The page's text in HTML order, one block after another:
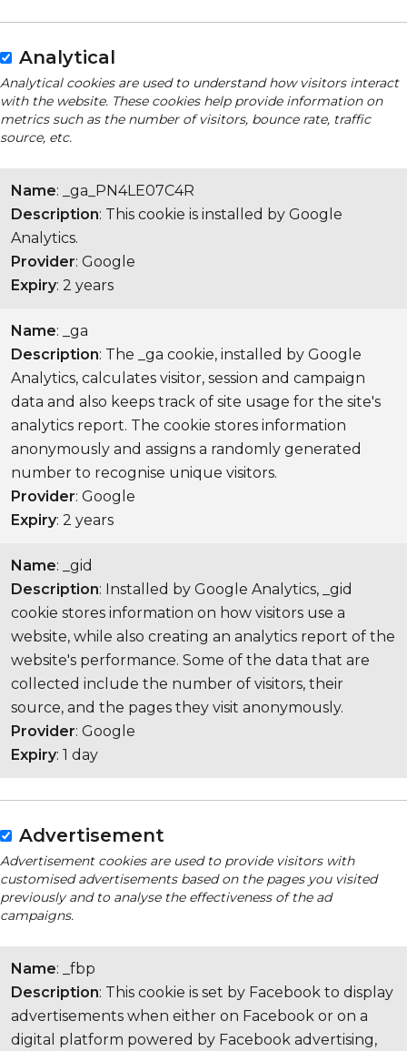
Analytical
Analytical cookies are used to understand how visitors interact
with the website. These cookies help provide information on
metrics such as the number of visitors, bounce rate, traffic
source, etc.
Name: _ga_PN4LE07C4R
Description: This cookie is installed by Google
Analytics.
Provider: Google
Expiry: 2 years
Name: _ga
Description: The _ga cookie, installed by Google
Analytics, calculates visitor, session and campaign
data and also keeps track of site usage for the site's
analytics report. The cookie stores information
anonymously and assigns a randomly generated
number to recognise unique visitors.
Provider: Google
Expiry: 2 years
Name: _gid
Description: Installed by Google Analytics, _gid
cookie stores information on how visitors use a
website, while also creating an analytics report of the
website's performance. Some of the data that are
collected include the number of visitors, their
source, and the pages they visit anonymously.
Provider: Google
Expiry: 1 day
Advertisement
Advertisement cookies are used to provide visitors with
customised advertisements based on the pages you visited
previously and to analyse the effectiveness of the ad
campaigns.
Name: _fbp
Description: This cookie is set by Facebook to display
advertisements when either on Facebook or on a
digital platform powered by Facebook advertising,